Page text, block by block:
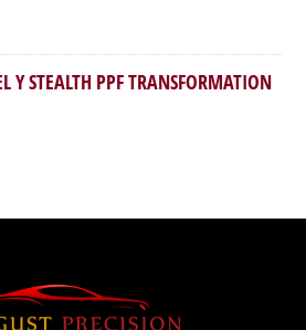
Y STEALTH PPF TRANSFORMATION